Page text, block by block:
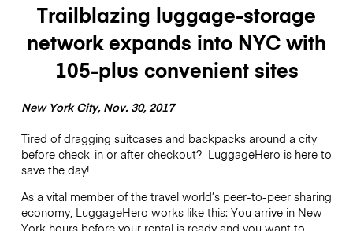
Trailblazing luggage-storage
network expands into NYC with
105-plus convenient sites
New York City, Nov. 30, 2017
Tired of dragging suitcases and backpacks around a city
before check-in or after checkout? LuggageHero is here to
save the day!
As a vital member of the travel world’s peer-to-peer sharing
economy, LuggageHero works like this: You arrive in New